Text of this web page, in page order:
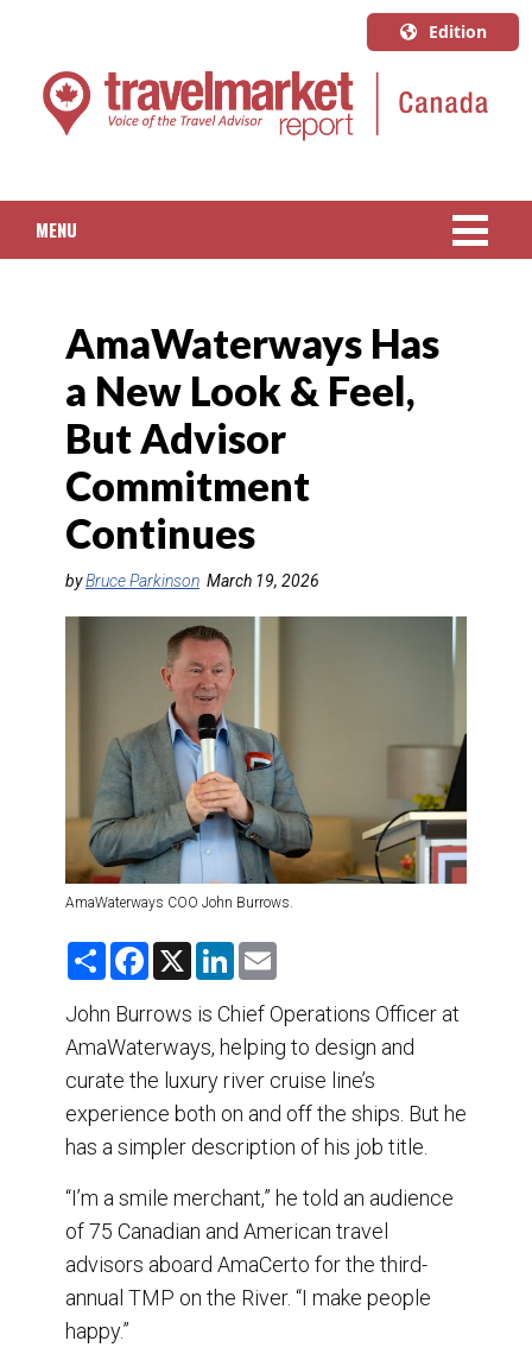
Edition
U.S.A.
English
Quebec
MENU
PACKAGED TRAVEL
CRUISE
HOTELS & RESORTS
DESTINATIONS
RETAIL STRATEGIES
TRAINING & RESOURCES
AmaWaterways Has
a New Look & Feel,
But Advisor
Commitment
Continues
byBruce Parkinson March 19, 2026
AmaWaterways COO John Burrows.
S
r
e
F
e
b
o
k
X
L
k
e
d
n
i
l
John Burrows is Chief Operations Officer at
AmaWaterways, helping to design and
curate the luxury river cruise line’s
experience both on and off the ships. But he
has a simpler description of his job title.
“I’m a smile merchant,” he told an audience
of 75 Canadian and American travel
advisors aboard AmaCerto for the third-
annual TMP on the River. “I make people
happy.”